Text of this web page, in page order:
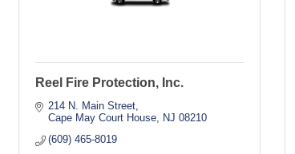
Reel Fire Protection, Inc.
214 N. Main Street
Cape May Court House
NJ 08210
(609) 465-8019